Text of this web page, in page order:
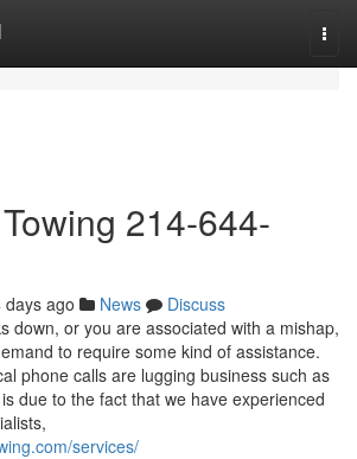
214-644-
days ago News
Discuss
down, or you are associated with a mishap,
to require some kind of assistance.
phone calls are lugging business such as
due to the fact that we have experienced
services/